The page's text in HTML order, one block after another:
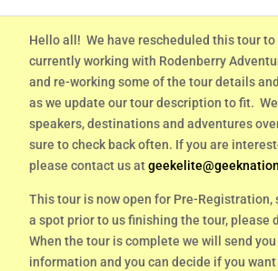
Hello all! We have rescheduled this tour
currently working with Rodenberry
and re-working some of the tour details
as we update our tour description to fit.
speakers, destinations and adventures
sure to check back often. If you are
please contact us at
This tour is now open for Pre-Registration,
a spot prior to us finishing the tour, please
When the tour is complete we will send
information and you can decide if you